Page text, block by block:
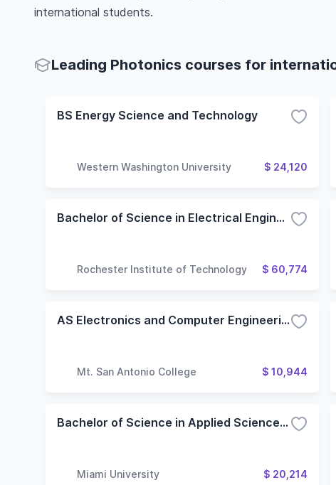
international students.
Leading Photonics courses for
BS Energy Science and Technology
Western Washington University $ 24,120
Bachelor of Science in Electrical Engineering Technology
Rochester Institute of Technology $ 60,774
AS Electronics and Computer Engineering Technology
Mt. San Antonio College $ 10,944
Bachelor of Science in Applied Science - Electro-Mechanical Engineering Technology
Miami University $ 20,214